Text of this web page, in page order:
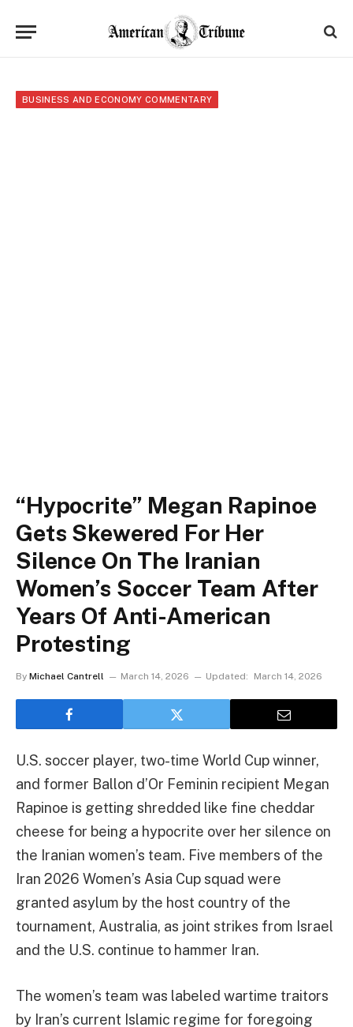
BUSINESS AND ECONOMY COMMENTARY
“Hypocrite” Megan Rapinoe
Gets Skewered For Her
Silence On The Iranian
Women’s Soccer Team After
Years Of Anti-American
Protesting
By Michael Cantrell March 14, 2026 Updated: March 14, 2026
U.S. soccer player, two-time World Cup winner,
and former Ballon d’Or Feminin recipient Megan
Rapinoe is getting shredded like fine cheddar
cheese for being a hypocrite over her silence on
the Iranian women’s team. Five members of the
Iran 2026 Women’s Asia Cup squad were
granted asylum by the host country of the
tournament, Australia, as joint strikes from Israel
and the U.S. continue to hammer Iran.
The women’s team was labeled wartime traitors
by Iran’s current Islamic regime for foregoing